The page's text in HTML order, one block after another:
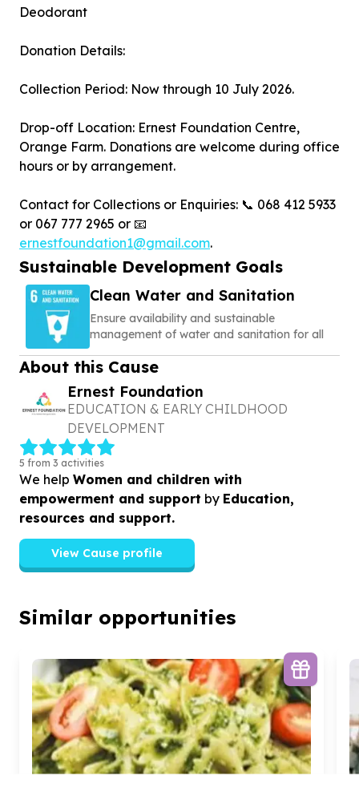
Deodorant
Donation Details:
Collection Period: Now through 10 July 2026.
Drop-off Location: Ernest Foundation Centre,
Orange Farm. Donations are welcome during office
hours or by arrangement.
Contact for Collections or Enquiries: 📞 068 412 5933
or 067 777 2965 or 📧
ernestfoundation1@gmail.com.
Sustainable Development Goals
Clean Water and Sanitation
Ensure availability and sustainable
management of water and sanitation for all
About this Cause
Ernest Foundation
EDUCATION & EARLY CHILDHOOD
DEVELOPMENT
5 from 3 activities
We help Women and children with
empowerment and support by Education,
resources and support.
View Cause profile
Similar opportunities